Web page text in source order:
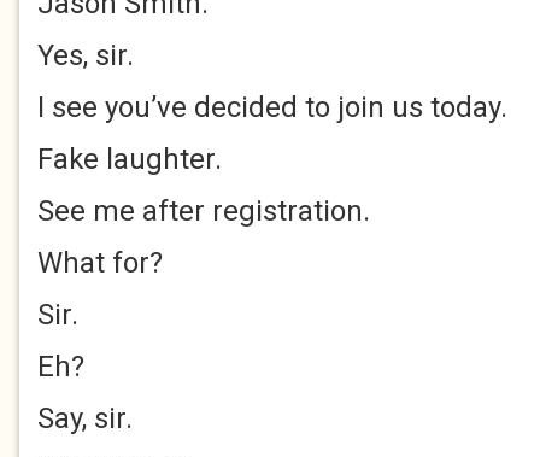
Yes, sir.
I see you’ve decided to join us today.
Fake laughter.
See me after registration.
What for?
Sir.
Eh?
Say, sir.